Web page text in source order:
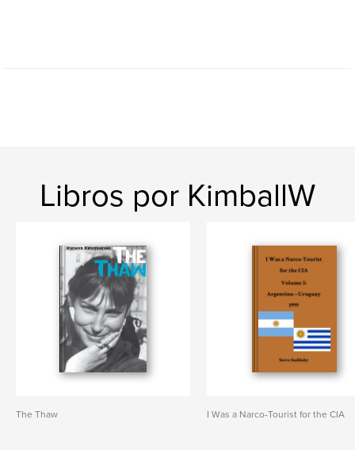
Libros por KimballW
The Thaw I Was a Narco-Tourist for the CIA